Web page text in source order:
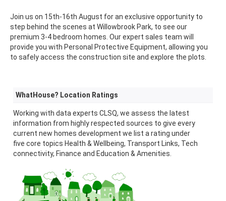
Join us on 15th-16th August for an exclusive opportunity to
step behind the scenes at Willowbrook Park, to see our
premium 3-4 bedroom homes. Our expert sales team will
provide you with Personal Protective Equipment, allowing you
to safely access the construction site and explore the plots.
WhatHouse? Location Ratings
Working with data experts CLSQ, we assess the latest
information from highly respected sources to give every
current new homes development we list a rating under
five core topics Health & Wellbeing, Transport Links, Tech
connectivity, Finance and Education & Amenities.